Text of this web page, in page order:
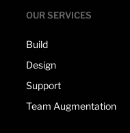
OUR SERVICES
Build
Design
Support
Team Augmentation